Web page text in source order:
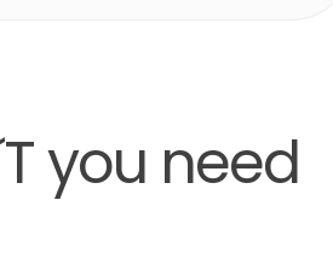
you need